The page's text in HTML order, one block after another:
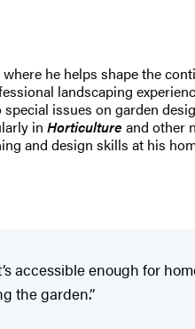
he helps shape the
landscaping
issues on garden
in Horticulture and other
and design skills at his
accessible enough for
the garden.”